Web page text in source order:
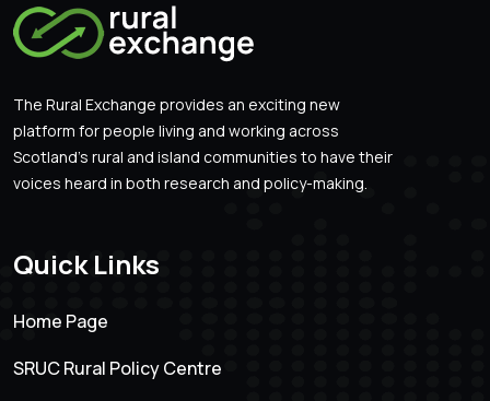
The Rural Exchange provides an exciting new
platform for people living and working across
Scotland’s rural and island communities to have their
voices heard in both research and policy-making.
Quick Links
Home Page
SRUC Rural Policy Centre